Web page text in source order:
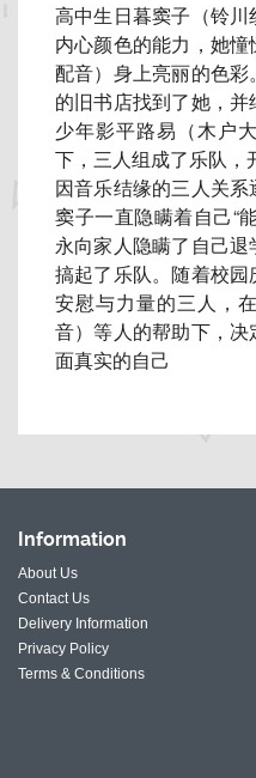
高中生日暮窦子（铃
内心颜色的能力， 她憧
配音）身上亮丽的色彩。
的旧书店找到了她，并
少年影平路易（木户
下，三人组成了乐队，
因音乐结缘的三人关系
窦子一直隐瞒着自己“
永向家人隐瞒了自己
搞起了乐队。随着校园
安慰与力量的三人，
音）等人的帮助下，决
面真实的自己
Information
About Us
Contact Us
Delivery Information
Privacy Policy
Terms & Conditions